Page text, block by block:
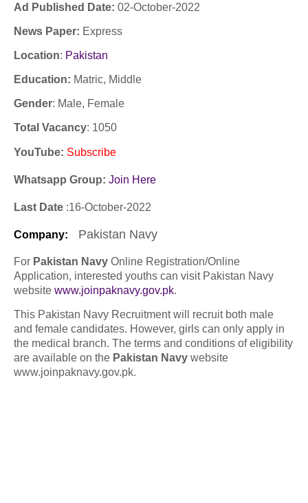
Ad Published Date: 02-October-2022
News Paper: Express
Location: Pakistan
Education: Matric, Middle
Gender: Male, Female
Total Vacancy: 1050
YouTube: Subscribe
Whatsapp Group: Join Here
Last Date :16-October-2022
Company: Pakistan Navy
For Pakistan Navy Online Registration/Online
Application, interested youths can visit Pakistan Navy
website www.joinpaknavy.gov.pk.
This Pakistan Navy Recruitment will recruit both male
and female candidates. However, girls can only apply in
the medical branch. The terms and conditions of eligibility
are available on the Pakistan Navy website
www.joinpaknavy.gov.pk.